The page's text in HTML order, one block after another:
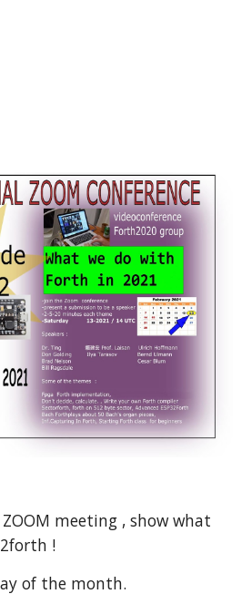
meeting , show what
!
of the month.